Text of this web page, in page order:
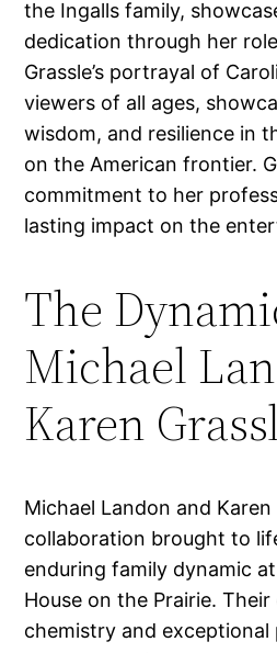
the Ingalls family,
dedication through her
Grassle’s portrayal of
viewers of all ages,
wisdom, and resilience in
on the American frontier.
commitment to her
lasting impact on the
The
Michael
Karen
Michael Landon and Karen
collaboration brought to
enduring family dynamic
House on the Prairie.
chemistry and